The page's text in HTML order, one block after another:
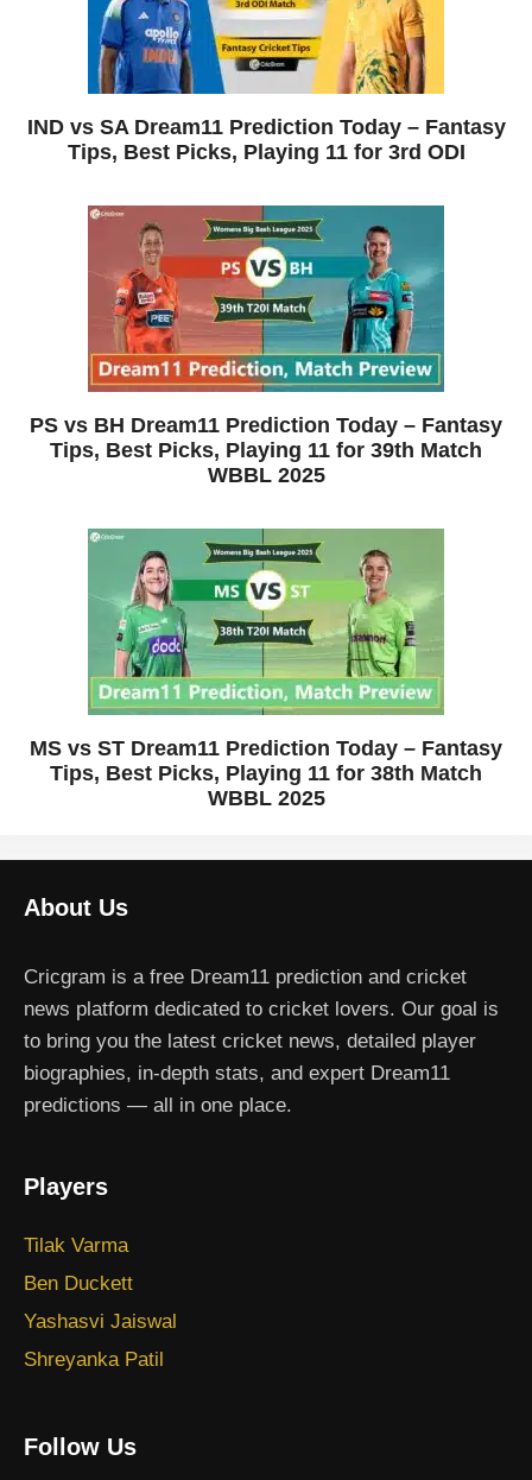
IND vs SA Dream11 Prediction Today – Fantasy
Tips, Best Picks, Playing 11 for 3rd ODI
PS vs BH Dream11 Prediction Today – Fantasy
Tips, Best Picks, Playing 11 for 39th Match
WBBL 2025
MS vs ST Dream11 Prediction Today – Fantasy
Tips, Best Picks, Playing 11 for 38th Match
WBBL 2025
About Us
Cricgram is a free Dream11 prediction and cricket
news platform dedicated to cricket lovers. Our goal is
to bring you the latest cricket news, detailed player
biographies, in-depth stats, and expert Dream11
predictions — all in one place.
Players
Tilak Varma
Ben Duckett
Yashasvi Jaiswal
Shreyanka Patil
Follow Us